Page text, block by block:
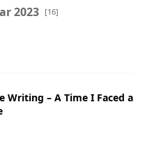
2023 [16]
Writing – A Time I Faced a